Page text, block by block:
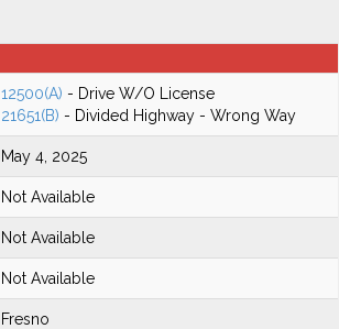
12500(A) - Drive W/O License
21651(B) - Divided Highway - Wrong Way
May 4, 2025
Not Available
Not Available
Not Available
Fresno